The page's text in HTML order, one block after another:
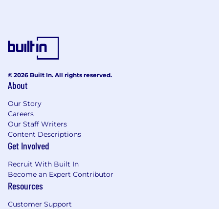
© 2026 Built In. All rights reserved.
About
Our Story
Careers
Our Staff Writers
Content Descriptions
Get Involved
Recruit With Built In
Become an Expert Contributor
Resources
Customer Support